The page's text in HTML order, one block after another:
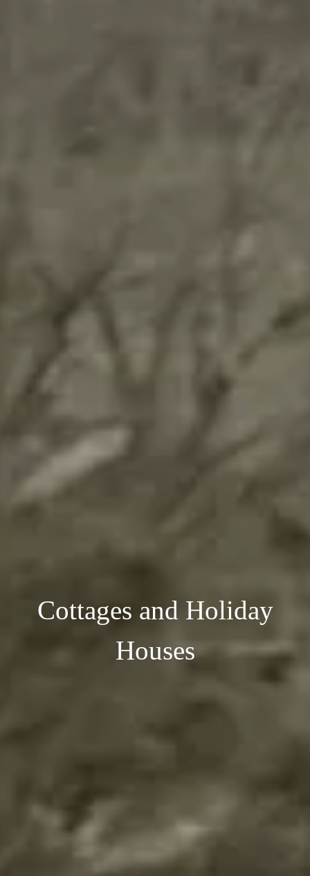
Cottages and Holiday
Houses